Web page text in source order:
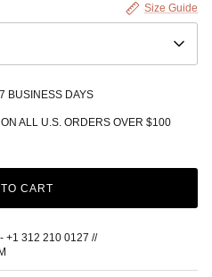
Size Guide
BUSINESS DAYS
ALL U.S. ORDERS OVER $100
CART
+1 312 210 0127 //